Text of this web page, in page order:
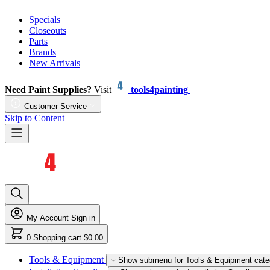
Specials
Closeouts
Parts
Brands
New Arrivals
Need Paint Supplies? Visit tools4painting
Customer Service
Skip to Content
My Account Sign in
0 Shopping cart $0.00
Tools & Equipment Show submenu for Tools & Equipment